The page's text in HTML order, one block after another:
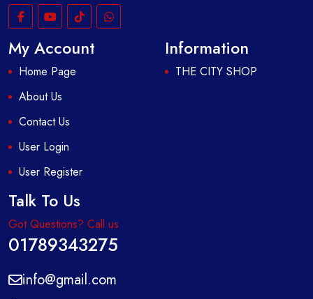
My Account
Home Page
About Us
Contact Us
User Login
User Register
Information
THE CITY SHOP
Talk To Us
Got Questions? Call us
01789343275
info@gmail.com